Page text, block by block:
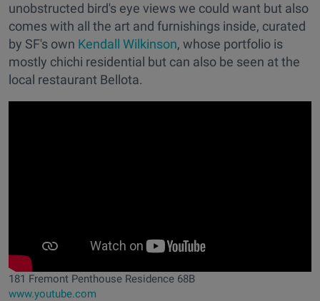
unobstructed bird's eye views we could want but also
comes with all the art and furnishings inside, curated
by SF's own Kendall Wilkinson, whose portfolio is
mostly chichi residential but can also be seen at the
local restaurant Bellota.
181 Fremont Penthouse Residence 68B
www.youtube.com